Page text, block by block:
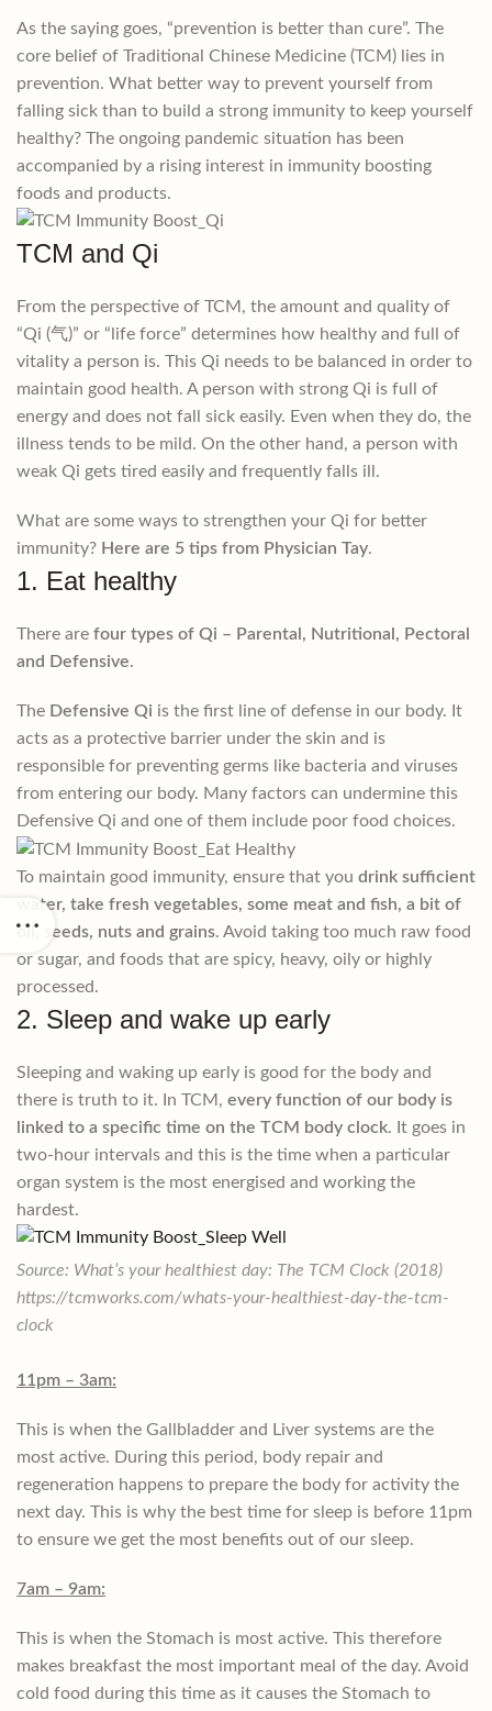
As the saying goes, “prevention is better than cure”. The
core belief of Traditional Chinese Medicine (TCM) lies in
prevention. What better way to prevent yourself from
falling sick than to build a strong immunity to keep yourself
healthy? The ongoing pandemic situation has been
accompanied by a rising interest in immunity boosting
foods and products.
TCM and Qi
From the perspective of TCM, the amount and quality of
“Qi (气)” or “life force” determines how healthy and full of
vitality a person is. This Qi needs to be balanced in order to
maintain good health. A person with strong Qi is full of
energy and does not fall sick easily. Even when they do, the
illness tends to be mild. On the other hand, a person with
weak Qi gets tired easily and frequently falls ill.
What are some ways to strengthen your Qi for better
immunity? Here are 5 tips from Physician Tay.
1. Eat healthy
There are four types of Qi – Parental, Nutritional, Pectoral
and Defensive.
The Defensive Qi is the first line of defense in our body. It
acts as a protective barrier under the skin and is
responsible for preventing germs like bacteria and viruses
from entering our body. Many factors can undermine this
Defensive Qi and one of them include poor food choices.
To maintain good immunity, ensure that you drink sufficient
water, take fresh vegetables, some meat and fish, a bit of
oil, seeds, nuts and grains. Avoid taking too much raw food
or sugar, and foods that are spicy, heavy, oily or highly
processed.
2. Sleep and wake up early
Sleeping and waking up early is good for the body and
there is truth to it. In TCM, every function of our body is
linked to a specific time on the TCM body clock. It goes in
two-hour intervals and this is the time when a particular
organ system is the most energised and working the
hardest.
Source: What’s your healthiest day: The TCM Clock (2018)
https://tcmworks.com/whats-your-healthiest-day-the-tcm-
clock
11pm – 3am:
This is when the Gallbladder and Liver systems are the
most active. During this period, body repair and
regeneration happens to prepare the body for activity the
next day. This is why the best time for sleep is before 11pm
to ensure we get the most benefits out of our sleep.
7am – 9am:
This is when the Stomach is most active. This therefore
makes breakfast the most important meal of the day. Avoid
cold food during this time as it causes the Stomach to